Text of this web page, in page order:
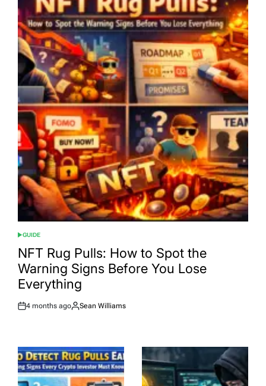
POSTED
IN
GUIDE
NFT Rug Pulls: How to Spot the
Warning Signs Before You Lose
Everything
Post
4 months ago
By:
Sean Williams